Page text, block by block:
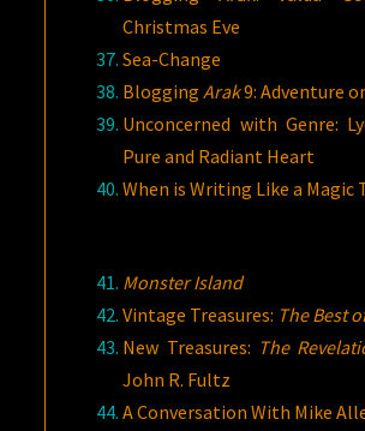
Christmas Eve
Sea-Change
BloggingArak9: Adventure
Unconcerned with Genre:
Pure and Radiant Heart
When is Writing Like a Magic
Monster Island
Vintage Treasures: The Best
New Treasures: The
John R. Fultz
A Conversation With Mike